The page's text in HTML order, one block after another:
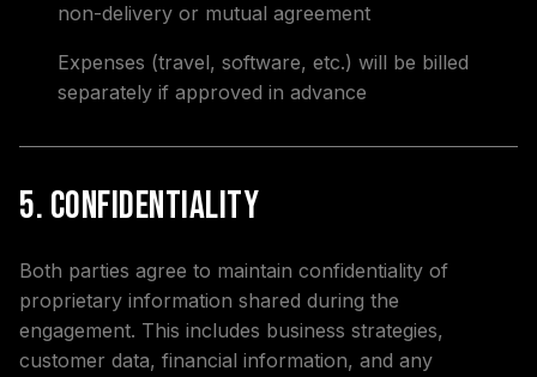
non-delivery or mutual agreement
Expenses (travel, software, etc.) will be billed
separately if approved in advance
5. Confidentiality
Both parties agree to maintain confidentiality of
proprietary information shared during the
engagement. This includes business strategies,
customer data, financial information, and any